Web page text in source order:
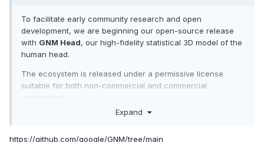
To facilitate early community research and open
development, we are beginning our open-source release
with GNM Head, our high-fidelity statistical 3D model of the
human head.
The ecosystem is released under a permissive license
suitable for both non-commercial and commercial
applications.
Expand
https://github.com/google/GNM/tree/main